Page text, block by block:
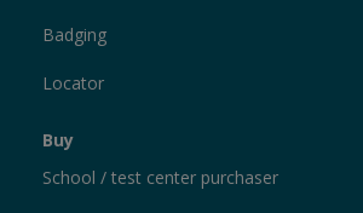
Badging
Locator
Buy
School / test center purchaser